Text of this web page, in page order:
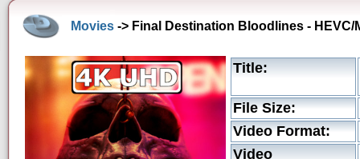
Movies -> Final Destination Bloodlines - HEVC/
Title:
File Size:
Video Format:
Video